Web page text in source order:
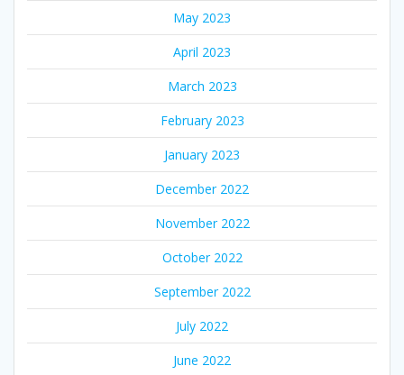
May 2023
April 2023
March 2023
February 2023
January 2023
December 2022
November 2022
October 2022
September 2022
July 2022
June 2022